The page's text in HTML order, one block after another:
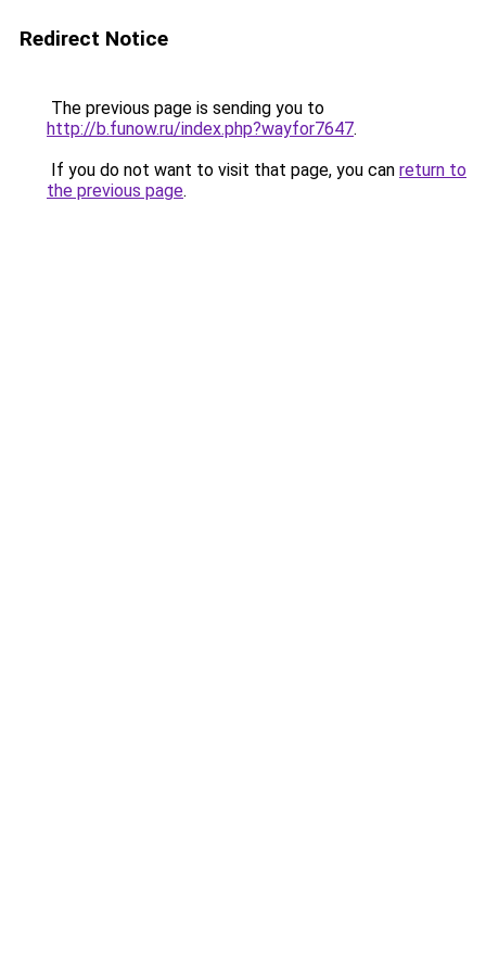
Redirect Notice
The previous page is sending you to
http://b.funow.ru/index.php?wayfor7647.
If you do not want to visit that page, you can return to
the previous page.